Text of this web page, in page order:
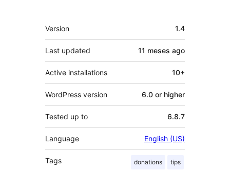
Meta
Version 1.4
Last updated 11 meses ago
Active installations 10+
WordPress version 6.0 or higher
Tested up to 6.8.7
Language English (US)
Tags donations tips